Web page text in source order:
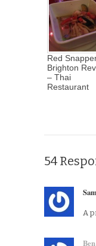
Red
Brighton
– Thai
Restaurant
54
Sam
A
Ben